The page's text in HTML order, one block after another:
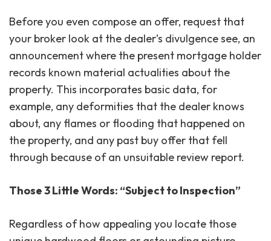
Before you even compose an offer, request that
your broker look at the dealer’s divulgence see, an
announcement where the present mortgage holder
records known material actualities about the
property. This incorporates basic data, for
example, any deformities that the dealer knows
about, any flames or flooding that happened on
the property, and any past buy offer that fell
through because of an unsuitable review report.
Those 3 Little Words: “Subject to Inspection”
Regardless of how appealing you locate those